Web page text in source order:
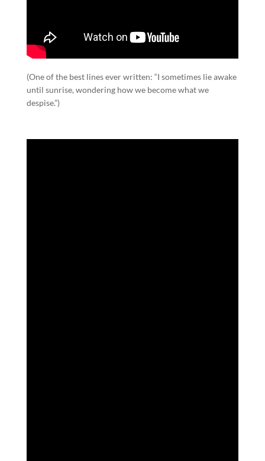
(One of the best lines ever written: “I sometimes lie awake
until sunrise, wondering how we become what we
despise.”)